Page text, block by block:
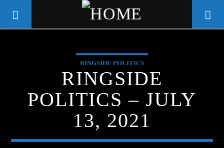
WGSO RADIO
COMMUNITY VOICE OF THE
CRESCENT CITY
RINGSIDE POLITICS
RINGSIDE
POLITICS – JULY
13, 2021